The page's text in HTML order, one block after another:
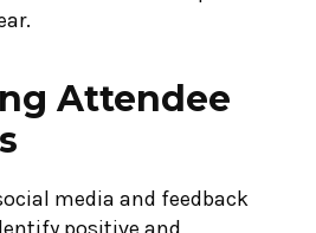
Attendee
media and feedback